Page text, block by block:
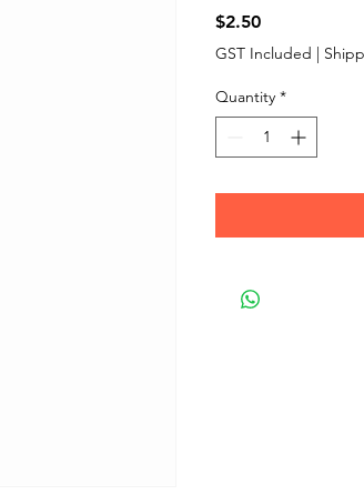
$2.50Price
GST Included |
Quantity *